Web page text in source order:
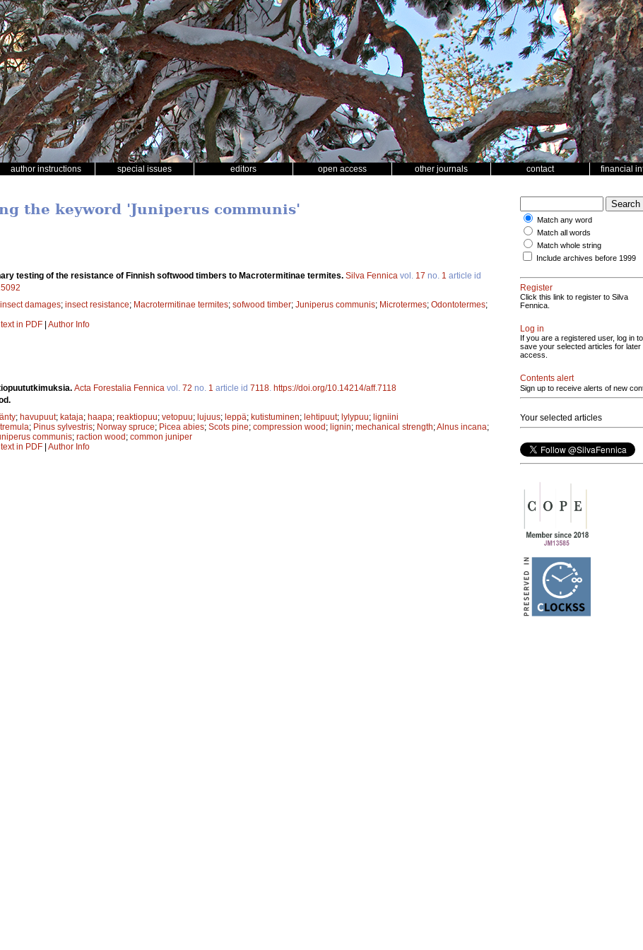
author instructions special issues editors open access other journals contact financial
the keyword 'Juniperus communis'
testing of the resistance of Finnish softwood timbers to Macrotermitinae termites. Silva Fennica vol. 17 no. 1 article id
insect damages; insect resistance; Macrotermitinae termites; sofwood timber; Juniperus communis; Microtermes; Odontotermes;
in PDF | Author Info
Acta Forestalia Fennica vol. 72 no. 1 article id 7118. https://doi.org/10.14214/aff.7118
; havupuut; kataja; haapa; reaktiopuu; vetopuu; lujuus; leppä; kutistuminen; lehtipuut; lylypuu; ligniini
; Pinus sylvestris; Norway spruce; Picea abies; Scots pine; compression wood ; lignin; mechanical strength;Alnus incana;
communis; raction wood ; common juniper
in PDF Author Info
Match any word
Match all words
Match whole string
Include archives before 1999
Register
Click this link to register to Silva
Fennica.
Log in
If you are a registered user, log in to
save your selected articles for later
access.
Contents alert
Sign up to receive alerts of new
Your selected articles